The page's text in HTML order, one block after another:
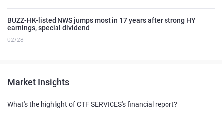
BUZZ-HK-listed NWS jumps most in 17 years after strong HY
earnings, special dividend
02/28
Market Insights
What's the highlight of CTF SERVICES's financial report?